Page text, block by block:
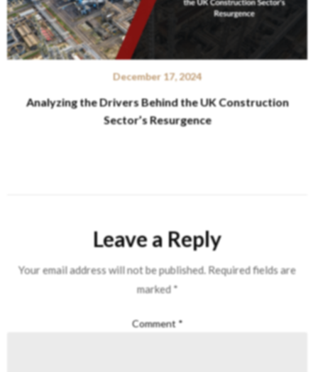
December 17, 2024
Analyzing the Drivers Behind the UK Construction
Sector’s Resurgence
Leave a Reply
Your email address will not be published. Required fields are
marked *
Comment*